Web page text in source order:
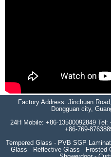
Factory Address: Jinchuan
Dongguan city,
24H Mobile: +86-13500092849
+86-769-
Tempered Glass - PVB SGP
Glass - Reflective Glass - Frosted